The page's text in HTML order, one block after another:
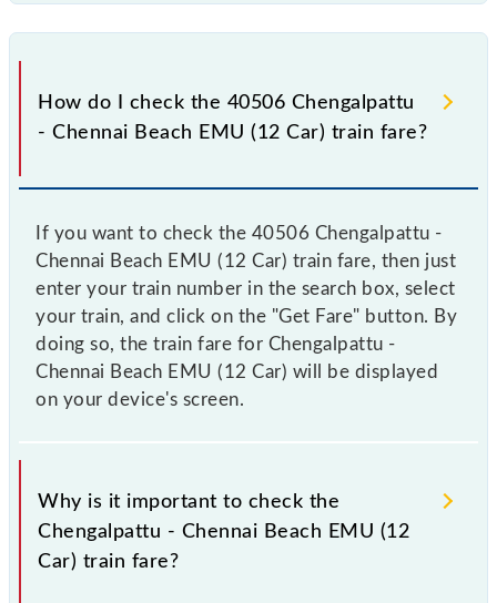
How do I check the 40506 Chengalpattu
- Chennai Beach EMU (12 Car) train fare?
If you want to check the 40506 Chengalpattu -
Chennai Beach EMU (12 Car) train fare, then just
enter your train number in the search box, select
your train, and click on the "Get Fare" button. By
doing so, the train fare for Chengalpattu -
Chennai Beach EMU (12 Car) will be displayed
on your device's screen.
Why is it important to check the
Chengalpattu - Chennai Beach EMU (12
Car) train fare?